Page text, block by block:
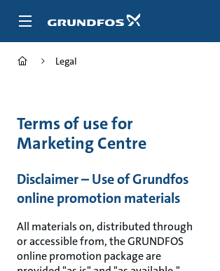
Legal
Terms of use for
Marketing Centre
Disclaimer – Use of Grundfos
online promotion materials
All materials on, distributed through
or accessible from, the GRUNDFOS
online promotion package are